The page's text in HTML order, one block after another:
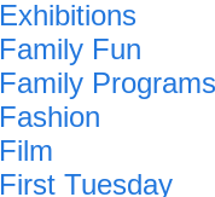
Exhibitions
Family Fun
Family Programs
Fashion
Film
First Tuesday